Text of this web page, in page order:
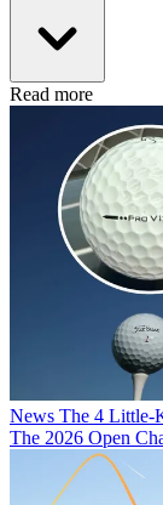
Read more
News The 4 Little-
The 2026 Open